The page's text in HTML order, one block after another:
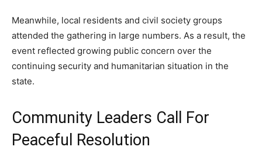
Meanwhile, local residents and civil society groups
attended the gathering in large numbers. As a result, the
event reflected growing public concern over the
continuing security and humanitarian situation in the
state.
Community Leaders Call For
Peaceful Resolution